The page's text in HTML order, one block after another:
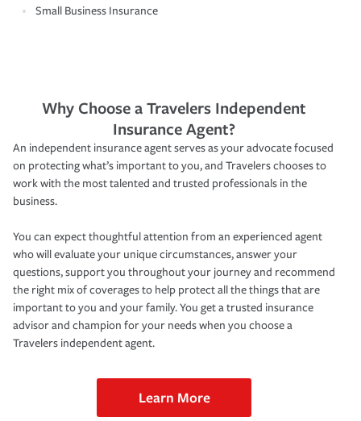
Small Business Insurance
Why Choose a Travelers Independent
Insurance Agent?
An independent insurance agent serves as your advocate focused
on protecting what’s important to you, and Travelers chooses to
work with the most talented and trusted professionals in the
business.
You can expect thoughtful attention from an experienced agent
who will evaluate your unique circumstances, answer your
questions, support you throughout your journey and recommend
the right mix of coverages to help protect all the things that are
important to you and your family. You get a trusted insurance
advisor and champion for your needs when you choose a
Travelers independent agent.
Learn More